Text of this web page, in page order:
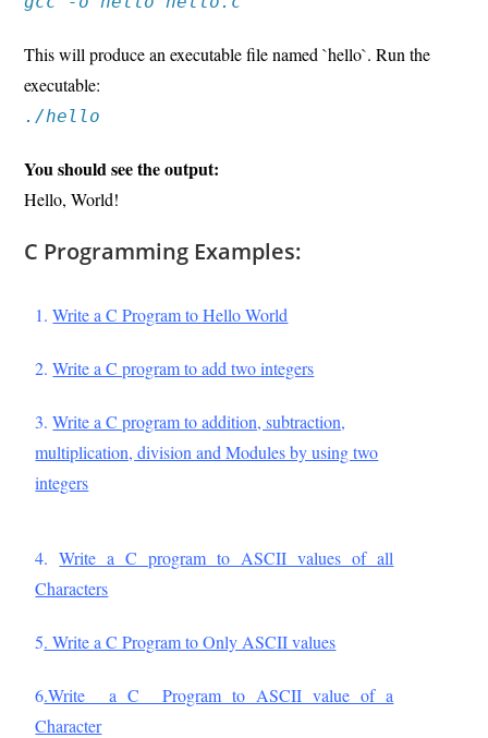
This will produce an executable file named `hello`. Run the
executable:
./hello
You should see the output:
Hello, World!
C Programming Examples:
1.Write a C Program to Hello World
2.Write a C program to add two integers
3.Write a C program to addition, subtraction,
multiplication, division and Modules by using two
integers
4.Write a C program to ASCII values of all
Characters
5. Write a C Program to Only ASCII values
6.Write a C Program to ASCII value of a
Character